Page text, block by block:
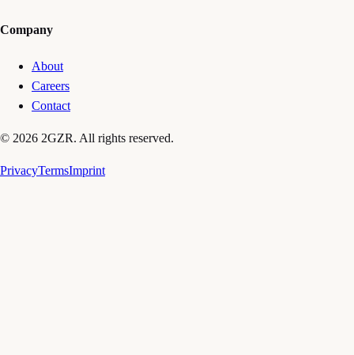
Company
About
Careers
Contact
© 2026 2GZR. All rights reserved.
PrivacyTermsImprint